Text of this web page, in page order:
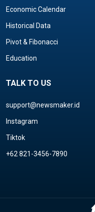
Economic Calendar
Historical Data
Pivot & Fibonacci
Education
TALK TO US
support@newsmaker.id
Instagram
Tiktok
+62 821-3456-7890